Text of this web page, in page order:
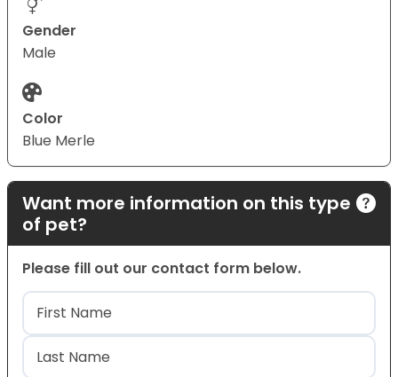
Gender
Male
Color
Blue Merle
Want more information on this type
of pet?
Please fill out our contact form below.
Name(Required)
First